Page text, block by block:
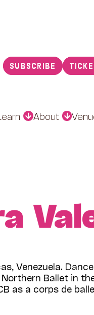
SUBSCRIBE
About
Venezuela.
Ballet in
as a corps de